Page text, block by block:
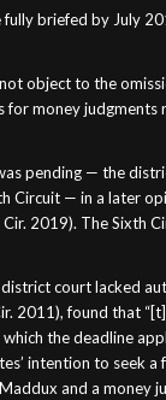
briefed by July
object to the
for money judgments
pending — the
Circuit — in a later
2019). The Sixth
court lacked
2011), found that
the deadline
intention to seek a
and a money